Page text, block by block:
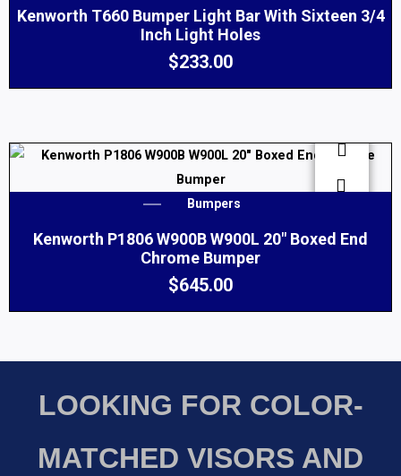
Kenworth T660 Bumper Light Bar With Sixteen 3/4
Inch Light Holes
$233.00
Bumpers
Kenworth P1806 W900B W900L 20″ Boxed End
Chrome Bumper
$645.00
LOOKING FOR COLOR-
MATCHED VISORS AND